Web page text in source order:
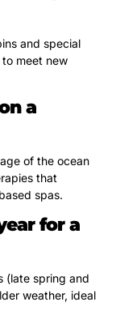
and special
meet new
a
of the ocean
that
spas.
for a
(late spring and
weather, ideal